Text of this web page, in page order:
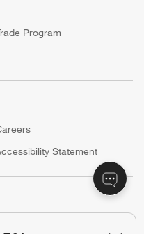
Program
Statement